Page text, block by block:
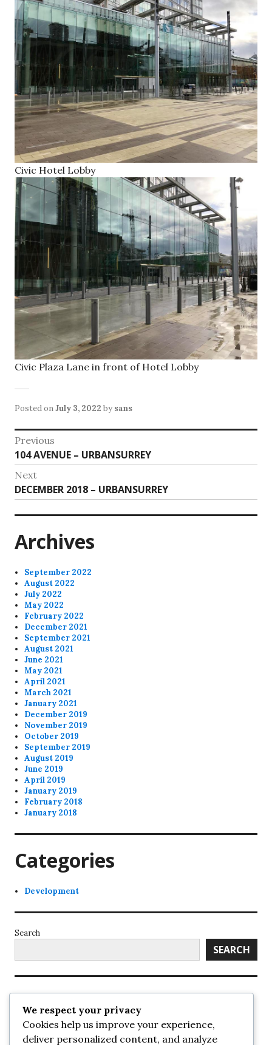
Civic Hotel Lobby
Civic Plaza Lane in front of Hotel Lobby
Posted onJuly 3, 2022 by sans
Post
navigation
Previous
Previous
post:
104 AVENUE – URBANSURREY
Next
Next
post:
DECEMBER 2018 – URBANSURREY
Archives
September 2022
August 2022
July 2022
May 2022
February 2022
December 2021
September 2021
August 2021
June 2021
May 2021
April 2021
March 2021
January 2021
December 2019
November 2019
October 2019
September 2019
August 2019
June 2019
April 2019
January 2019
February 2018
January 2018
Categories
Development
Search
SEARCH
Recent Posts
UrbanSurrey
We respect your privacy
Cookies help us improve your experience,
deliver personalized content, and analyze